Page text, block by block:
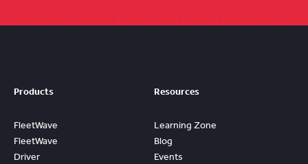
Products
FleetWave
FleetWave
Driver
Resources
Learning Zone
Blog
Events